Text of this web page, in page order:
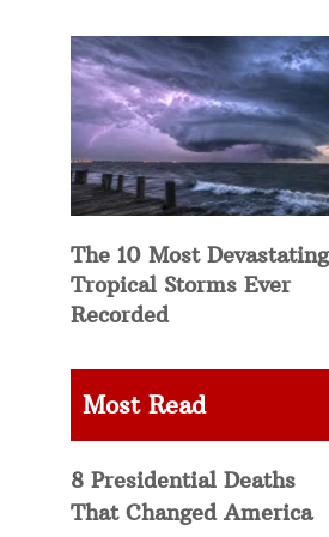
The 10 Most Devastating
Tropical Storms Ever
Recorded
Most Read
8 Presidential Deaths
That Changed America